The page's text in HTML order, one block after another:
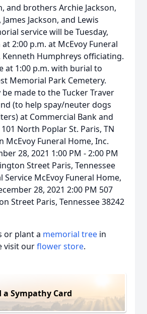
and brothers Archie Jackson,
Jackson, and Lewis
service will be Tuesday,
2:00 p.m. at McEvoy Funeral
Kenneth Humphreys officiating.
at 1:00 p.m. with burial to
Memorial Park Cemetery.
made to the Tucker Traver
(to help spay/neuter dogs
at Commercial Bank and
North Poplar St. Paris, TN
McEvoy Funeral Home, Inc.
28, 2021 1:00 PM - 2:00 PM
Street Paris, Tennessee
Service McEvoy Funeral Home,
28, 2021 2:00 PM 507
Street Paris, Tennessee 38242
or plant a memorial tree in
visit ourflower store.
a Sympathy Card